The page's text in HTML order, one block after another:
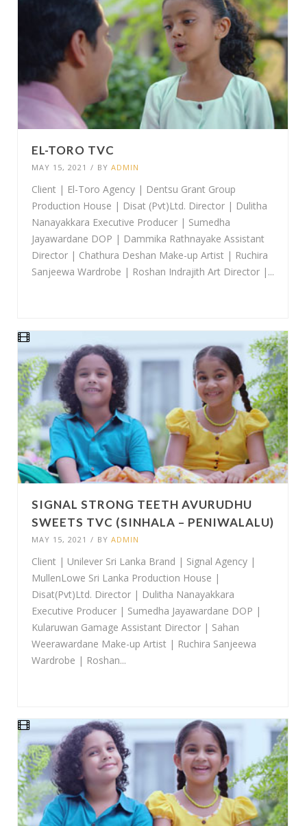
EL-TORO TVC
MAY 15, 2021 / BYADMIN
Client | El-Toro Agency | Dentsu Grant Group
Production House | Disat (Pvt)Ltd. Director | Dulitha
Nanayakkara Executive Producer | Sumedha
Jayawardane DOP | Dammika Rathnayake Assistant
Director | Chathura Deshan Make-up Artist | Ruchira
Sanjeewa Wardrobe | Roshan Indrajith Art Director |...
SIGNAL STRONG TEETH AVURUDHU
SWEETS TVC (SINHALA – PENIWALALU)
MAY 15, 2021 / BYADMIN
Client | Unilever Sri Lanka Brand | Signal Agency |
MullenLowe Sri Lanka Production House |
Disat(Pvt)Ltd. Director | Dulitha Nanayakkara
Executive Producer | Sumedha Jayawardane DOP |
Kularuwan Gamage Assistant Director | Sahan
Weerawardane Make-up Artist | Ruchira Sanjeewa
Wardrobe | Roshan...